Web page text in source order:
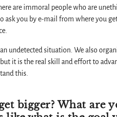
are immoral people who are
ask you by e-mail from where you
undetected situation. We also
it is the real skill and effort to
this.
bigger? What are